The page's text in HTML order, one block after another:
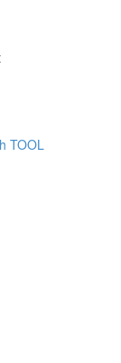
TOOL